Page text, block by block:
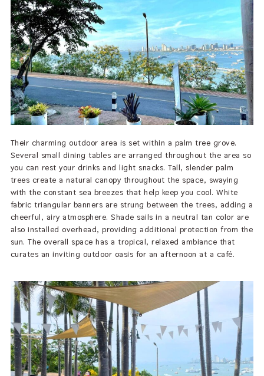
Their charming outdoor area is set within a palm tree grove.
Several small dining tables are arranged throughout the area so
you can rest your drinks and light snacks. Tall, slender palm
trees create a natural canopy throughout the space, swaying
with the constant sea breezes that help keep you cool. White
fabric triangular banners are strung between the trees, adding a
cheerful, airy atmosphere. Shade sails in a neutral tan color are
also installed overhead, providing additional protection from the
sun. The overall space has a tropical, relaxed ambiance that
curates an inviting outdoor oasis for an afternoon at a café.